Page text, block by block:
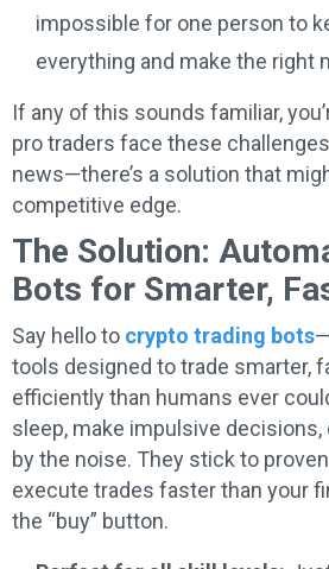
impossible for one person to
everything and make the right
If any of this sounds familiar,
pro traders face these
news—there’s a solution that
competitive edge.
The Solution:
Bots for Smarter,
Say hello to crypto trading bots
tools designed to trade smarter,
efficiently than humans ever
sleep, make impulsive
by the noise. They stick to
execute trades faster than your
the “buy” button.